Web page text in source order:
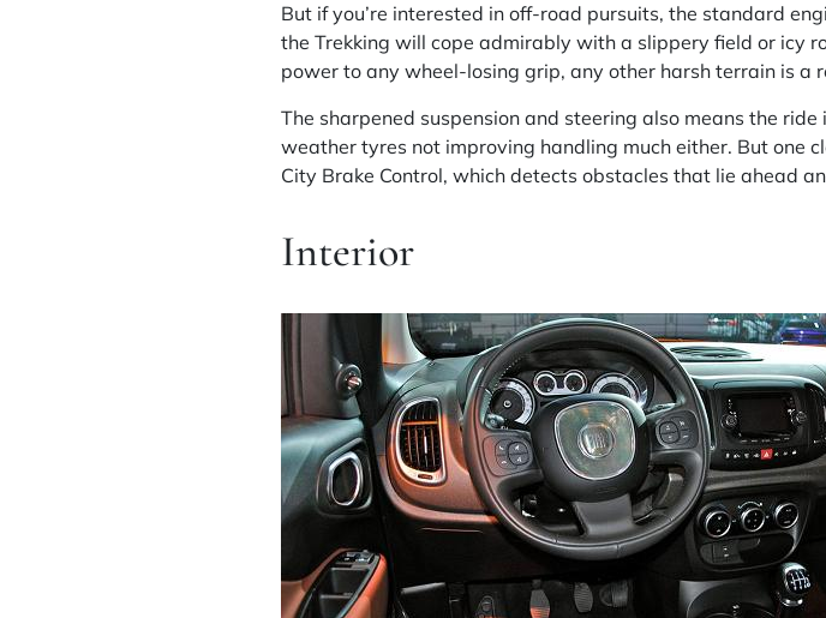
But if you’re interested in off-road pursuits, the standard
the Trekking will cope admirably with a slippery field or icy
power to any wheel-losing grip, any other harsh terrain is a
The sharpened suspension and steering also means the
weather tyres not improving handling much either. But one
City Brake Control, which detects obstacles that lie ahead
Interior